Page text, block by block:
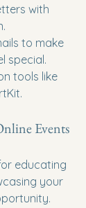
with
to make
special.
tools like
Events
educating
your